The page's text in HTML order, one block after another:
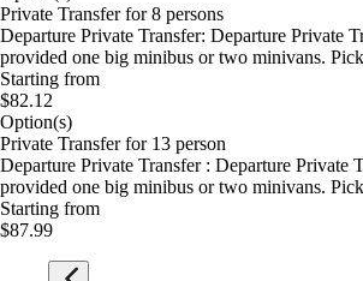
Private Transfer for 8 persons
Departure Private Transfer: Departure Private
provided one big minibus or two minivans.
Starting from
$82.12
Option(s)
Private Transfer for 13 person
Departure Private Transfer : Departure
provided one big minibus or two minivans.
Starting from
$87.99